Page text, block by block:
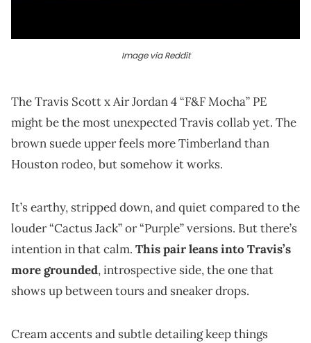
Image via Reddit
The Travis Scott x Air Jordan 4 “F&F Mocha” PE
might be the most unexpected Travis collab yet. The
brown suede upper feels more Timberland than
Houston rodeo, but somehow it works.
It’s earthy, stripped down, and quiet compared to the
louder “Cactus Jack” or “Purple” versions. But there’s
intention in that calm. This pair leans into Travis’s
more grounded, introspective side, the one that
shows up between tours and sneaker drops.
Cream accents and subtle detailing keep things